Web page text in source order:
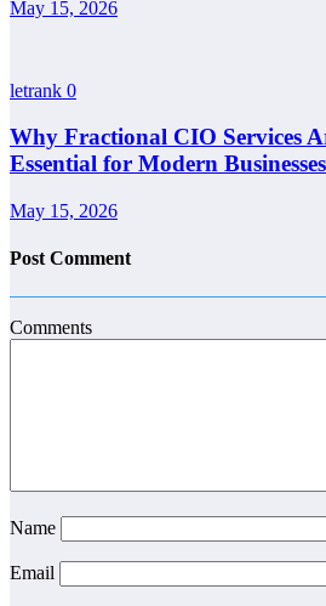
May 15, 2026
letrank 0
Why Fractional CIO Services
Essential for Modern Businesses
May 15, 2026
Post Comment
Comments
Name
Email